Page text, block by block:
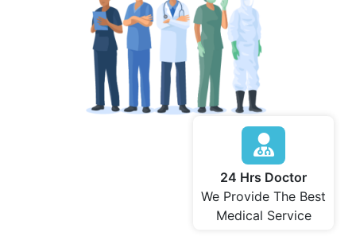
24 Hrs Doctor
We Provide The Best
Medical Service